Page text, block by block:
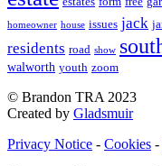
homeowner house issues jack
residents road show
walworth youth zoom
© Brandon TRA 2023
Created by Gladsmuir
Privacy Notice - Cookies -